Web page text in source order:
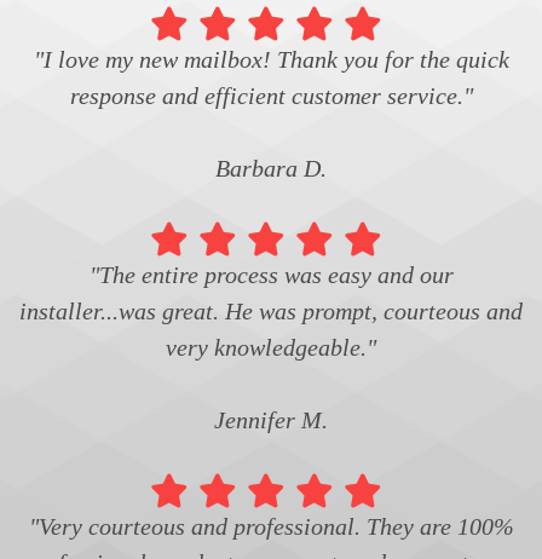
"I love my new mailbox! Thank you for the quick
response and efficient customer service."
Barbara D.
"The entire process was easy and our
installer...was great. He was prompt, courteous and
very knowledgeable."
Jennifer M.
"Very courteous and professional. They are 100%